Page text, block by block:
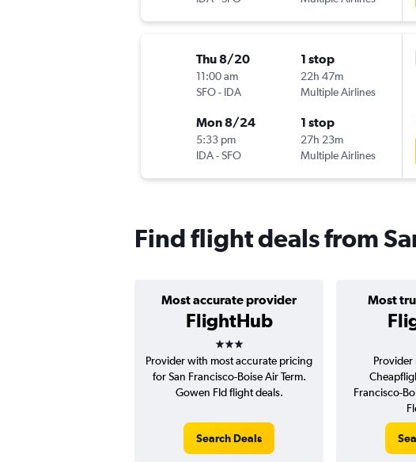
Thu 8/20
11:00 am
SFO- IDA
1 stop
22h 47m
Multiple Airlines
Mon 8/24
5:33 pm
IDA-SFO
1 stop
27h 23m
Multiple Airlines
Find flight deals from
Most accurate provider
FlightHub
3 stars
Most
Provider with most accurate pricing
for San Francisco-Boise Air Term.
Gowen Fld flight deals.
Search Deals
Provider
Francisco-